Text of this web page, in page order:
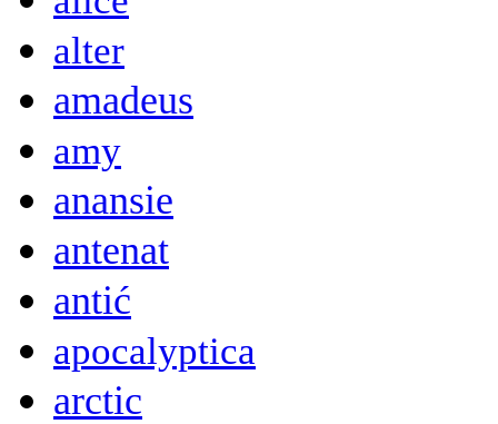
alter
amadeus
amy
anansie
antenat
antić
apocalyptica
arctic